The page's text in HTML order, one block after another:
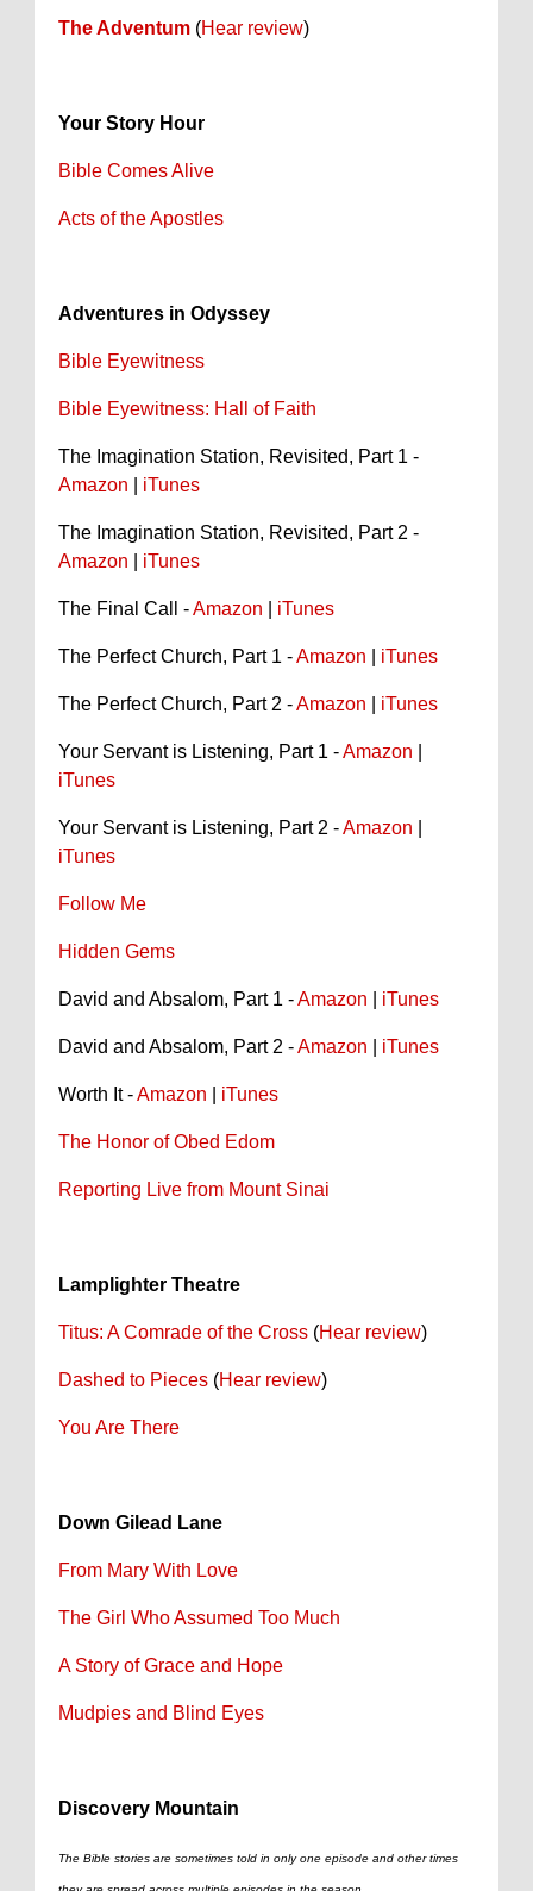
The Adventum (Hear review)
Your Story Hour
Bible Comes Alive
Acts of the Apostles
Adventures in Odyssey
Bible Eyewitness
Bible Eyewitness: Hall of Faith
The Imagination Station, Revisited, Part 1 -
Amazon
iTunes
The Imagination Station, Revisited, Part 2 -
Amazon
iTunes
The Final Call -Amazon iTunes
The Perfect Church, Part 1 -Amazon iTunes
The Perfect Church, Part 2 -Amazon iTunes
Your Servant is Listening, Part 1 -Amazon
iTunes
Your Servant is Listening, Part 2 -Amazon
iTunes
Follow Me
Hidden Gems
David and Absalom, Part 1 -Amazon iTunes
David and Absalom, Part 2 -Amazon iTunes
Worth It -Amazon iTunes
The Honor of Obed Edom
Reporting Live from Mount Sinai
Lamplighter Theatre
Titus: A Comrade of the Cross (Hear review)
Dashed to Pieces (Hear review)
You Are There
Down Gilead Lane
From Mary With Love
The Girl Who Assumed Too Much
A Story of Grace and Hope
Mudpies and Blind Eyes
Discovery Mountain
The Bible stories are sometimes told in only one episode and other times